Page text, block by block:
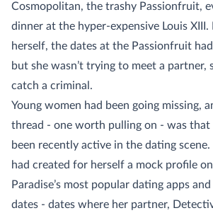
Cosmopolitan, the trashy Passionfruit,
dinner at the hyper-expensive Louis
herself, the dates at the Passionfruit
but she wasn’t trying to meet a partner,
catch a criminal.
Young women had been going missing,
thread - one worth pulling on - was that
been recently active in the dating
had created for herself a mock profile
Paradise’s most popular dating apps
dates - dates where her partner,